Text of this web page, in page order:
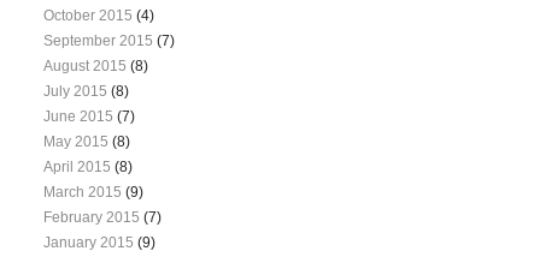
October 2015 (4)
September 2015 (7)
August 2015 (8)
July 2015 (8)
June 2015 (7)
May 2015 (8)
April 2015 (8)
March 2015 (9)
February 2015 (7)
January 2015 (9)